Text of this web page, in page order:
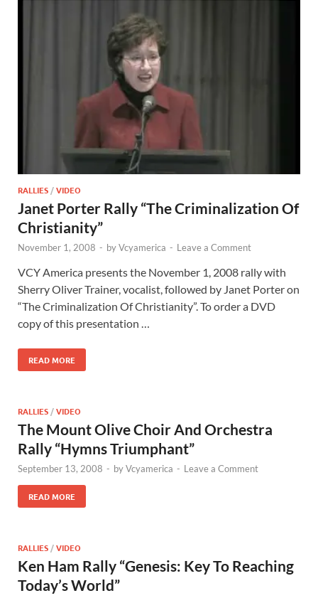
RALLIES/VIDEO
Janet Porter Rally “The Criminalization Of
Christianity”
November 1, 2008 - byVcyamerica - Leave a Comment
VCY America presents the November 1, 2008 rally with
Sherry Oliver Trainer, vocalist, followed by Janet Porter on
“The Criminalization Of Christianity”. To order a DVD
copy of this presentation …
READ MORE
RALLIES/VIDEO
The Mount Olive Choir And Orchestra
Rally “Hymns Triumphant”
September 13, 2008 - byVcyamerica - Leave a Comment
READ MORE
RALLIES/VIDEO
Ken Ham Rally “Genesis: Key To Reaching
Today’s World”